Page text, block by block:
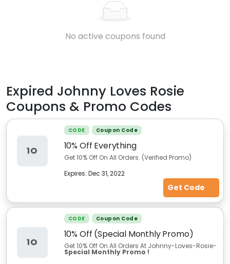
No active coupons found
Expired Johnny Loves Rosie
Coupons & Promo Codes
1O
CODE Coupon Code
10% Off Everything
Get 10% Off On All Orders. (Verified Promo)
Expires: Dec 31, 2022
Get Code
1O
CODE Coupon Code
10% Off (Special Monthly Promo)
Get 10% Off On All Orders At Johnny-Loves-Rosie-
Special Monthly Promo !